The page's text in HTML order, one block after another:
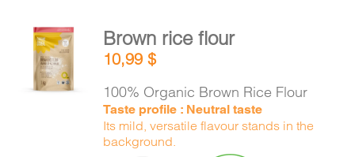
ADD TO
CART
DETAILS
Brown rice flour
10,99$
100% Organic Brown Rice Flour
Taste profile : Neutral taste
Its mild, versatile flavour stands in the
background.